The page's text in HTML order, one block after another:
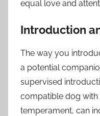
equal love and
Introduction
The way you
a potential
supervised
compatible dog with
temperament, can